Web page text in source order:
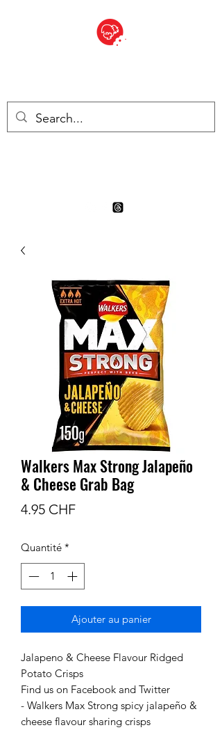
Walkers Max Strong Jalapeño
& Cheese Grab Bag
4.95 CHFPrix
Quantité *
Ajouter au panier
Jalapeno & Cheese Flavour Ridged
Potato Crisps
Find us on Facebook and Twitter
- Walkers Max Strong spicy jalapeño &
cheese flavour sharing crisps